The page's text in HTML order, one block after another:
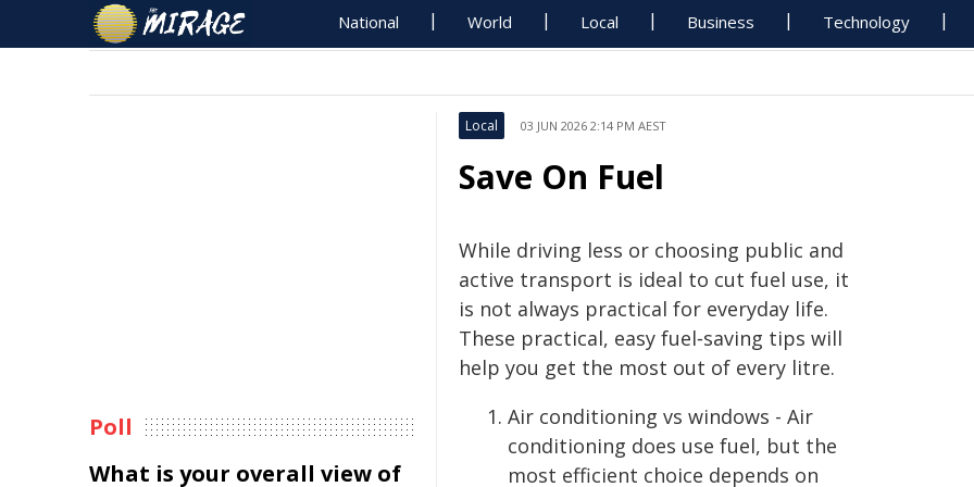
National World Local Business Technology
Local 03 JUN 2026 2:14 PM AEST
Save On Fuel
While driving less or choosing public and
active transport is ideal to cut fuel use, it
is not always practical for everyday life.
These practical, easy fuel‑saving tips will
help you get the most out of every litre.
Air conditioning vs windows - Air
conditioning does use fuel, but the
most efficient choice depends on
Poll
What is your overall view of